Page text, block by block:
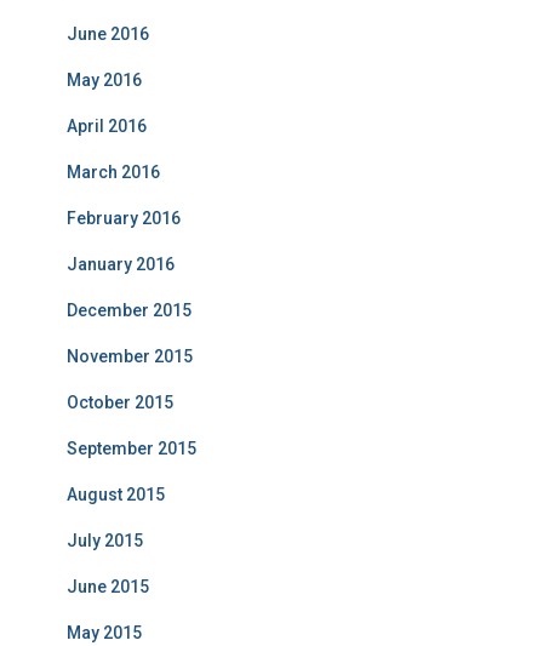
June 2016
May 2016
April 2016
March 2016
February 2016
January 2016
December 2015
November 2015
October 2015
September 2015
August 2015
July 2015
June 2015
May 2015